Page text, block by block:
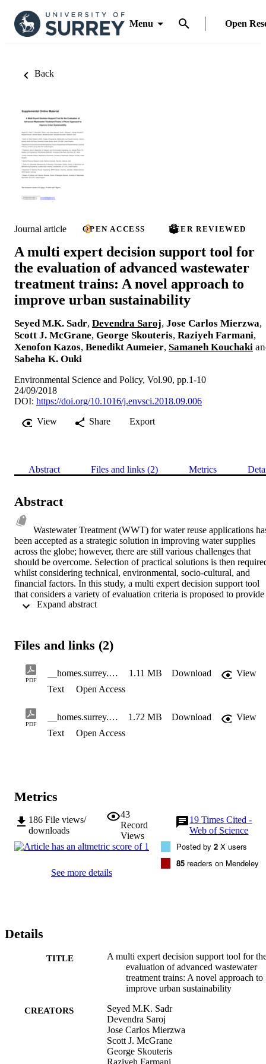
Menu Open
Back
Journal article OPEN ACCESS PEER REVIEWED
A multi expert decision support tool for
the evaluation of advanced wastewater
treatment trains: A novel approach to
improve urban sustainability
Seyed M.K. Sadr, Devendra Saroj, Jose Carlos Mierzwa,
Scott J. McGrane, George Skouteris, Raziyeh Farmani,
Xenofon Kazos, Benedikt Aumeier, Samaneh Kouchaki
Sabeha K. Ouki
Environmental Science and Policy, Vol.90, pp.1-10
24/09/2018
DOI: https://doi.org/10.1016/j.envsci.2018.09.006
View
Share Export
Abstract Files and links (2) Metrics
Abstract
Wastewater Treatment (WWT) for water reuse applications
been accepted as a strategic solution in improving water supplies
across the globe; however, there are still various challenges that
should be overcome. Selection of practical solutions is then
whilst considering technical, environmental, socio-cultural, and
financial factors. In this study, a multi expert decision support tool
that considers a variety of evaluation criteria is proposed to provide
ranking system for competing advanced WWT technologies in
would successfully facilitate rigorous and methodical analysis in
potential for use under various sets of evaluation criteria, WWT
technologies and contexts.
Files and links (2)
PDF
__homes.surrey.ac.uk_home_.System_Desktop_Accepted Manuscript_SeyedSadr_ES&P 1.11 MB Download
View
Text
Open Access
PDF
__homes.surrey.ac.uk_home_.System_Desktop_Accepted_Supplemental Online Material_ES&P_SeyedSadr 1.72 MB Download
View
Text
Open Access
Metrics
186 File views/
downloads
43
Record
Views
19Times Cited -
Web of Science
See more details
Posted by 2 X users
85 readers on Mendeley
Details
TITLE
A multi expert decision support tool for
evaluation of advanced wastewater
treatment trains: A novel approach to
improve urban sustainability
CREATORS
Seyed M.K. Sadr
Devendra Saroj
Jose Carlos Mierzwa
Scott J. McGrane
George Skouteris
Raziyeh Farmani